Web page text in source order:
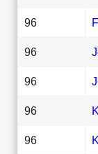
96
96
96
96
96